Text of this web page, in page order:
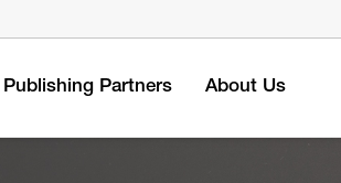
Publishing Partners About Us